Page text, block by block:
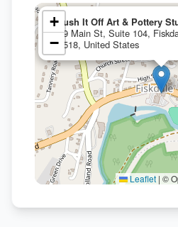
Brush It Off Art & Pottery
559 Main St, Suite 104,
01518, United States
+
−
Leaflet | ©